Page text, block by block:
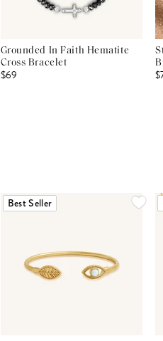
Grounded In Faith Hematite
Cross Bracelet
$69
Best Seller